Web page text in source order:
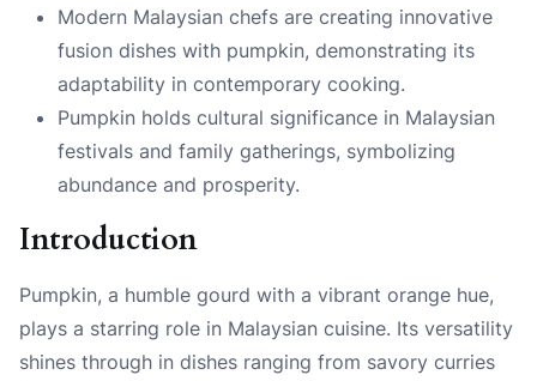
Modern Malaysian chefs are creating innovative
fusion dishes with pumpkin, demonstrating its
adaptability in contemporary cooking.
Pumpkin holds cultural significance in Malaysian
festivals and family gatherings, symbolizing
abundance and prosperity.
Introduction
Pumpkin, a humble gourd with a vibrant orange hue,
plays a starring role in Malaysian cuisine. Its versatility
shines through in dishes ranging from savory curries